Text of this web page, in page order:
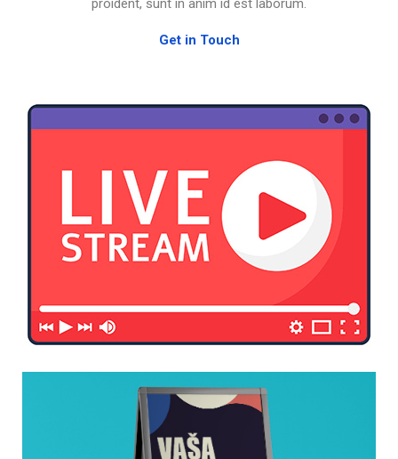
proident, sunt in anim id est laborum.
Get in Touch